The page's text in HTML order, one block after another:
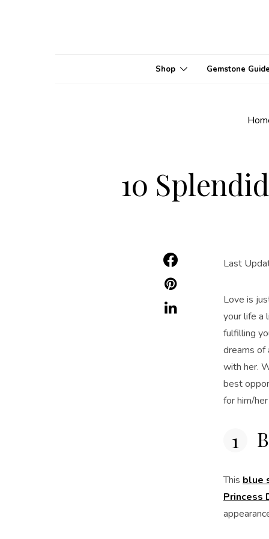
Shop Gemstone
10
Last
Love is
your life a
fulfilling
dreams of
with her.
best
for him/
This blue
Princess